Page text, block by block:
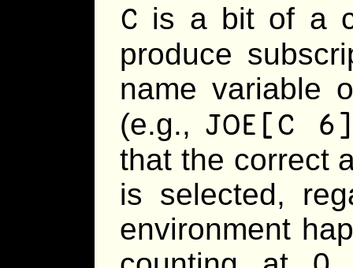
C is a bit of a
produce
name variable
(e.g., JOE[C
that the correct
is selected,
environment